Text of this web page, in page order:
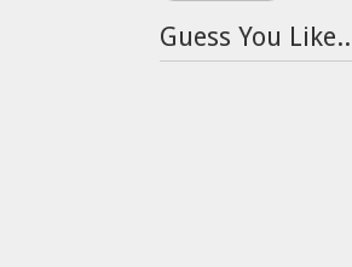
Guess You